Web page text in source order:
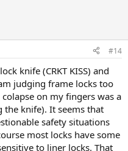
#14
knife (CRKT KISS) and
judging frame locks too
on my fingers was a
the knife). It seems that
safety situations
most locks have some
to liner locks. That